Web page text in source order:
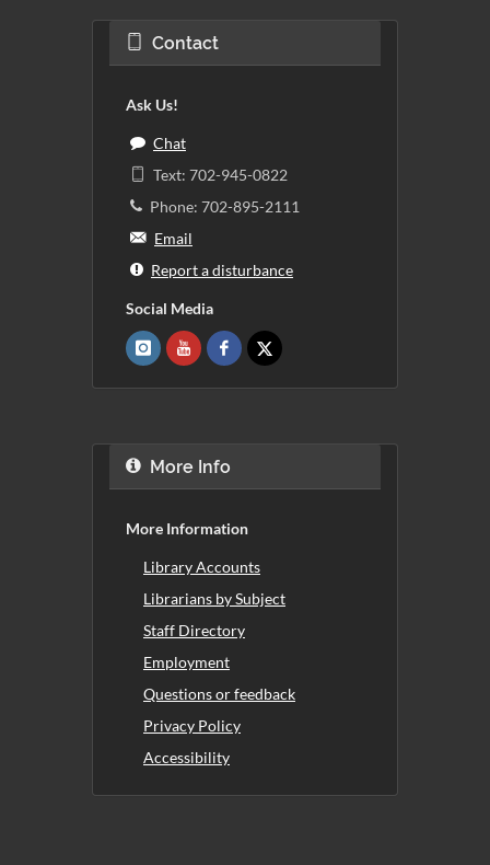
Contact
Ask Us!
Chat
Text: 702-945-0822
Phone: 702-895-2111
Email
Report a disturbance
Social Media
More Info
More Information
Library Accounts
Librarians by Subject
Staff Directory
Employment
Questions or feedback
Privacy Policy
Accessibility